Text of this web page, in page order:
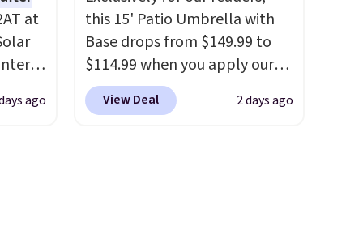
at
ago
this 15' Patio Umbrella with
Base drops from $149.99 to
$114.99 when you apply our
code BPBU at Phi Villa. It is
available in 11 colors at this
View Deal 2 days ago